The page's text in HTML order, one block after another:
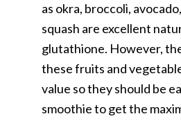
as okra, broccoli,
squash are excellent
glutathione. However,
these fruits and
value so they should be
smoothie to get the